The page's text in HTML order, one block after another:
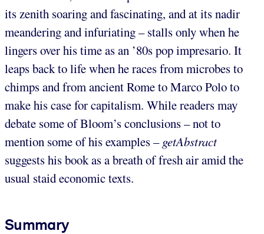
its zenith soaring and fascinating, and at its nadir
meandering and infuriating – stalls only when he
lingers over his time as an ’80s pop impresario. It
leaps back to life when he races from microbes to
chimps and from ancient Rome to Marco Polo to
make his case for capitalism. While readers may
debate some of Bloom’s conclusions – not to
mention some of his examples – getAbstract
suggests his book as a breath of fresh air amid the
usual staid economic texts.
Summary